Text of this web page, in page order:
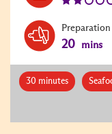
Preparation
20 mins
30 minutes